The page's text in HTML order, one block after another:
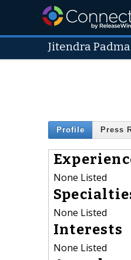
Jitendra
Profile Press
None Listed
None Listed
Interests
None Listed